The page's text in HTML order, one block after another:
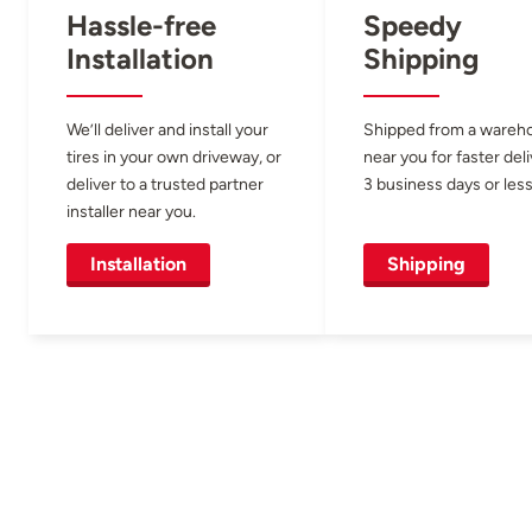
Hassle-free
Installation
We’ll deliver and install your
tires in your own driveway, or
deliver to a trusted partner
installer near you.
Installation
Speedy
Shipping
Shipped from a
near you for faster
3 business days or
Shipping